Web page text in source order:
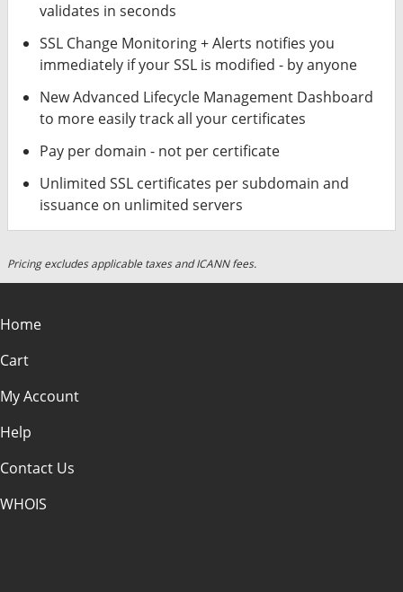
validates in seconds
SSL Change Monitoring + Alerts notifies you
immediately if your SSL is modified - by anyone
New Advanced Lifecycle Management Dashboard
to more easily track all your certificates
Pay per domain - not per certificate
Unlimited SSL certificates per subdomain and
issuance on unlimited servers
Pricing excludes applicable taxes and ICANN fees.
Home
Cart
My Account
Help
Contact Us
WHOIS